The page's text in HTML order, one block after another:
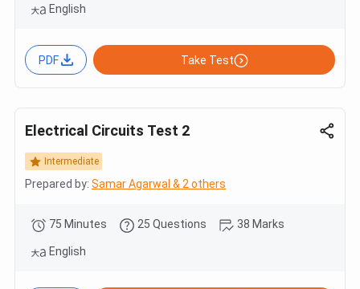
English
PDF Take Test
Electrical Circuits Test 2
Intermediate
Prepared by: Samar Agarwal & 2 others
75 Minutes 25 Questions 38 Marks
English